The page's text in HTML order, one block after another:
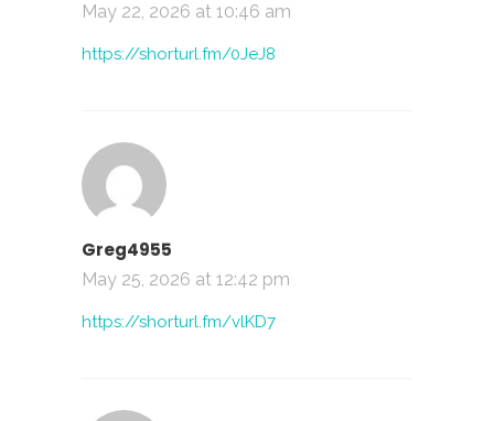
May 22, 2026 at 10:46 am
https://shorturl.fm/0JeJ8
Greg4955
May 25, 2026 at 12:42 pm
https://shorturl.fm/vlKD7